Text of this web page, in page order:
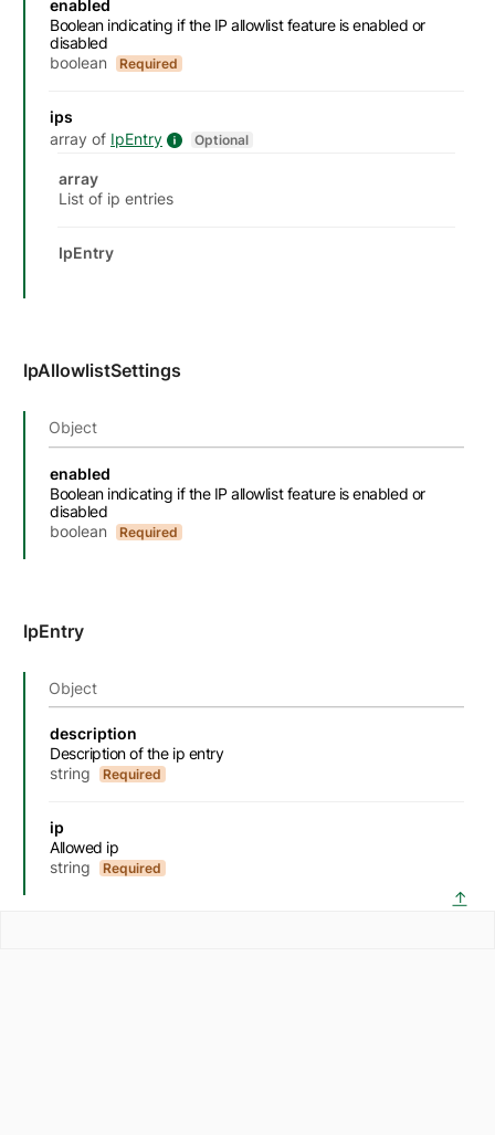
enabled
Boolean indicating if the IP allowlist feature is enabled or
disabled
boolean
Required
ips
array of IpEntry IpEntry details
Optional
array
List of ip entries
IpEntry
IpAllowlistSettings
Object
enabled
Boolean indicating if the IP allowlist feature is enabled or
disabled
boolean
Required
IpEntry
Object
description
Description of the ip entry
string
Required
ip
Allowed ip
string
Required
back
↑